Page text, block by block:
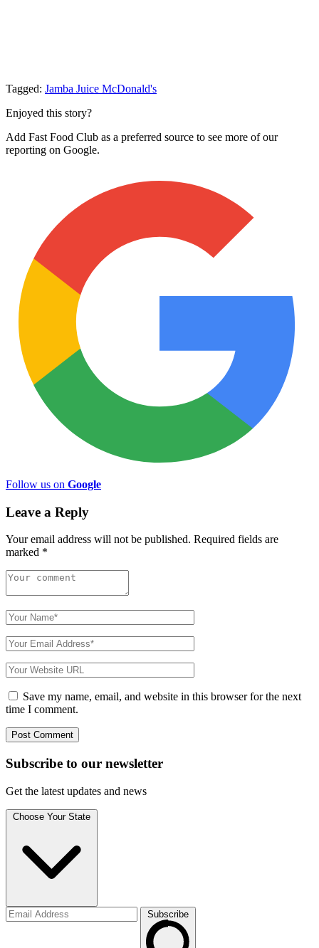
Tagged: Jamba Juice McDonald's
Enjoyed this story?
Add Fast Food Club as a preferred source to see more of our
reporting on Google.
Follow us on Google
Leave a Reply
Your email address will not be published. Required fields are
marked *
Save my name, email, and website in this browser for the next
time I comment.
Subscribe to our newsletter
Get the latest updates and news
Choose Your State
Subscribe